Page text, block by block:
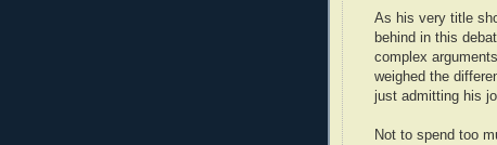
As his very title
behind in this
complex
weighed the
just admitting his
Not to spend too